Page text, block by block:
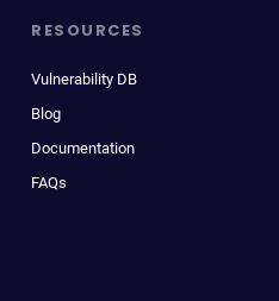
RESOURCES
Vulnerability DB
Blog
Documentation
FAQs